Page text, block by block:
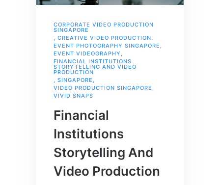
CORPORATE VIDEO PRODUCTION
SINGAPORE
, CREATIVE VIDEO PRODUCTION,
EVENT PHOTOGRAPHY SINGAPORE ,
EVENT VIDEOGRAPHY ,
FINANCIAL INSTITUTIONS
STORYTELLING AND VIDEO
PRODUCTION
, SINGAPORE ,
VIDEO PRODUCTION SINGAPORE ,
VIVID SNAPS
Financial
Institutions
Storytelling And
Video Production